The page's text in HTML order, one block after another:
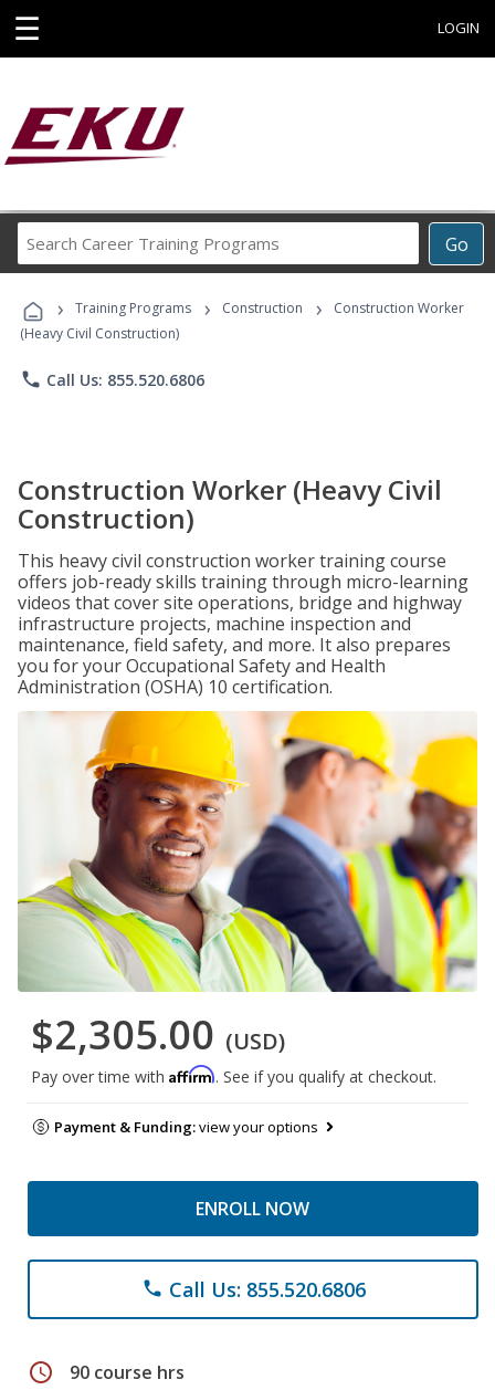
☰ LOGIN
Go
Career
Programs
› Training Programs › Construction ›
Construction Worker
(Heavy Civil Construction)
phone Call Us: 855.520.6806
Construction Worker (Heavy Civil
Construction)
This heavy civil construction worker training course
offers job-ready skills training through micro-learning
videos that cover site operations, bridge and highway
infrastructure projects, machine inspection and
maintenance, field safety, and more. It also prepares
you for your Occupational Safety and Health
Administration (OSHA) 10 certification.
$2,305.00 (USD)
Pay over time with Affirm. See if you qualify at checkout.
Payment & Funding:view your options
ENROLL NOW
phone Call Us: 855.520.6806
schedule 90 course hrs